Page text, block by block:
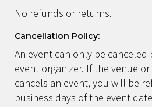
No refunds or returns.
Cancellation Policy:
An event can only be
event organizer. If the venue
cancels an event, you will be
business days of the event